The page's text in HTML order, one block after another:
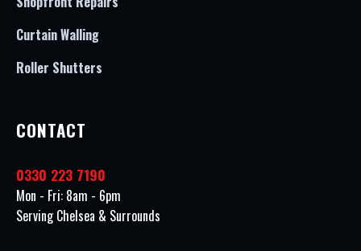
Curtain Walling
Roller Shutters
CONTACT
0330 223 7190
Mon - Fri: 8am - 6pm
Serving Chelsea & Surrounds